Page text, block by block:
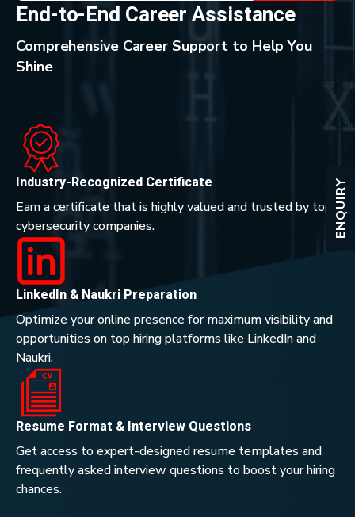
ENQUIRY
End-to-End Career Assistance
Comprehensive Career Support to Help You
Shine
Industry-Recognized Certificate
Earn a certificate that is highly valued and trusted by top
cybersecurity companies.
LinkedIn & Naukri Preparation
Optimize your online presence for maximum visibility and
opportunities on top hiring platforms like LinkedIn and
Naukri.
Resume Format & Interview Questions
Get access to expert-designed resume templates and
frequently asked interview questions to boost your hiring
chances.